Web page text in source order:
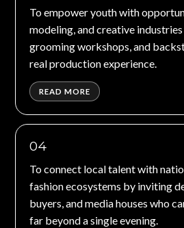
To empower youth with
modeling, and creative
grooming workshops, and
real production experience.
READ MORE
04
To connect local talent with
fashion ecosystems by inviting
buyers, and media houses who
far beyond a single evening.